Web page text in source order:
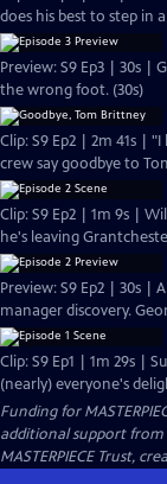
does his best to step in
Preview: S9 Ep3 | 30s |
the wrong foot. (30s)
Clip: S9 Ep2 | 2m 41s |
crew say goodbye to
Clip: S9 Ep2 | 1m 9s |
he's leaving
Preview: S9 Ep2 | 30s |
manager discovery.
Clip: S9 Ep1 | 1m 29s |
(nearly) everyone's
Funding for
additional support
MASTERPIECE Trust,